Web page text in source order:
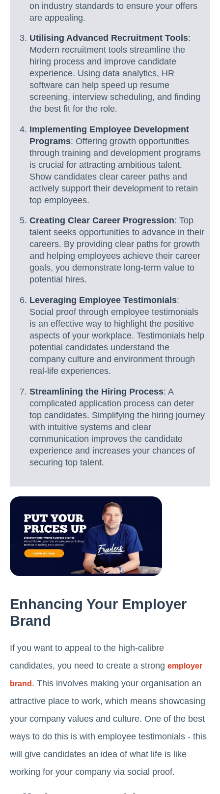
on industry standards to ensure your offers
are appealing.
Utilising Advanced Recruitment Tools:
Modern recruitment tools streamline the
hiring process and improve candidate
experience. Using data analytics, HR
software can help speed up resume
screening, interview scheduling, and finding
the best fit for the role.
Implementing Employee Development
Programs: Offering growth opportunities
through training and development programs
is crucial for attracting ambitious talent.
Show candidates clear career paths and
actively support their development to retain
top employees.
Creating Clear Career Progression: Top
talent seeks opportunities to advance in their
careers. By providing clear paths for growth
and helping employees achieve their career
goals, you demonstrate long-term value to
potential hires.
Leveraging Employee Testimonials:
Social proof through employee testimonials
is an effective way to highlight the positive
aspects of your workplace. Testimonials help
potential candidates understand the
company culture and environment through
real-life experiences.
Streamlining the Hiring Process: A
complicated application process can deter
top candidates. Simplifying the hiring journey
with intuitive systems and clear
communication improves the candidate
experience and increases your chances of
securing top talent.
Enhancing Your Employer
Brand
If you want to appeal to the high-calibre
candidates, you need to create a strong employer
brand . This involves making your organisation an
attractive place to work, which means showcasing
your company values and culture. One of the best
ways to do this is with employee testimonials - this
will give candidates an idea of what life is like
working for your company via social proof.